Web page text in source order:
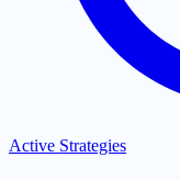
Active Strategies